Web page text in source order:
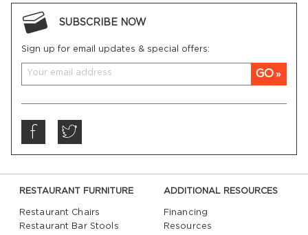
SUBSCRIBE NOW
Sign up for email updates & special offers:
GO
RESTAURANT FURNITURE
Restaurant Chairs
Restaurant Bar Stools
ADDITIONAL RESOURCES
Financing
Resources